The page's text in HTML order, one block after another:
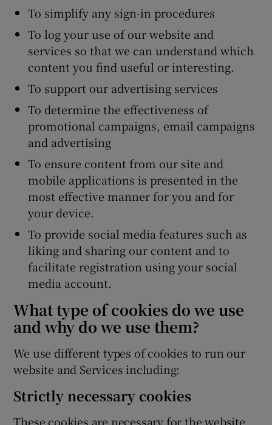
To simplify any sign-in procedures
To log your use of our website and
services so that we can understand which
content you find useful or interesting.
To support our advertising services
To determine the effectiveness of
promotional campaigns, email campaigns
and advertising
To ensure content from our site and
mobile applications is presented in the
most effective manner for you and for
your device.
To provide social media features such as
liking and sharing our content and to
facilitate registration using your social
media account.
What type of cookies do we use
and why do we use them?
We use different types of cookies to run our
website and Services including:
Strictly necessary cookies
These cookies are necessary for the website